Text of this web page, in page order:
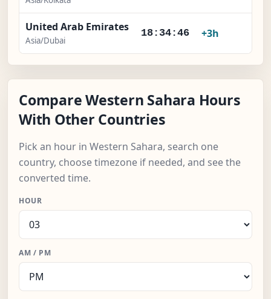
United Arab Emirates
Asia/Dubai
18:34:47 +3h
Compare Western Sahara Hours
With Other Countries
Pick an hour in Western Sahara, search one
country, choose timezone if needed, and see the
converted time.
HOUR
AM / PM